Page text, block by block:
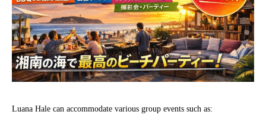
Luana Hale can accommodate various group events such as: